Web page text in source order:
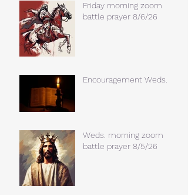
Friday morning zoom
battle prayer 8/6/26
Encouragement Weds.
Weds. morning zoom
battle prayer 8/5/26